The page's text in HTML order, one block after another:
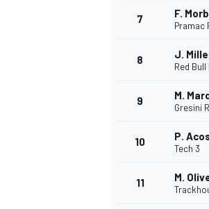
7 F.
Pramac
8 J.
Red
9 M.
Gresini
10 P.
Tech 3
11 M.